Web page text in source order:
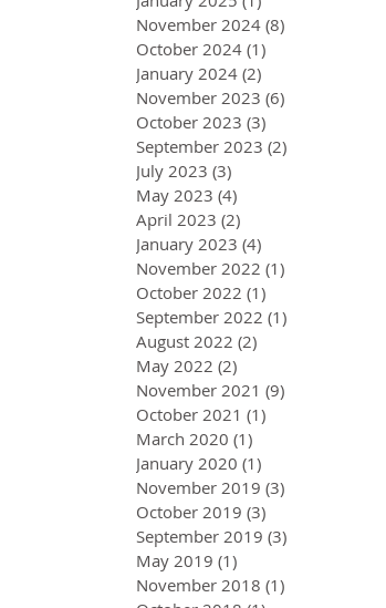
November 2024 (8)
October 2024 (1)
January 2024 (2)
November 2023 (6)
October 2023 (3)
September 2023 (2)
July 2023 (3)
May 2023 (4)
April 2023 (2)
January 2023 (4)
November 2022 (1)
October 2022 (1)
September 2022 (1)
August 2022 (2)
May 2022 (2)
November 2021 (9)
October 2021 (1)
March 2020 (1)
January 2020 (1)
November 2019 (3)
October 2019 (3)
September 2019 (3)
May 2019 (1)
November 2018 (1)